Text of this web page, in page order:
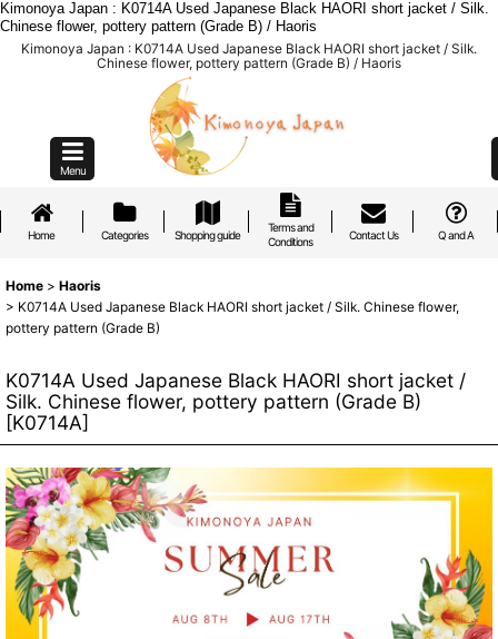
Kimonoya Japan : K0714A Used Japanese Black HAORI short jacket / Silk.
Chinese flower, pottery pattern (Grade B) / Haoris
Kimonoya Japan : K0714A Used Japanese Black HAORI short jacket / Silk.
Chinese flower, pottery pattern (Grade B) / Haoris
Menu
Home Categories Shopping guide
Terms and
Conditions
Contact Us Q and A
Home > Haoris
> K0714A Used Japanese Black HAORI short jacket / Silk. Chinese flower,
pottery pattern (Grade B)
K0714A Used Japanese Black HAORI short jacket /
Silk. Chinese flower, pottery pattern (Grade B)
[K0714A]